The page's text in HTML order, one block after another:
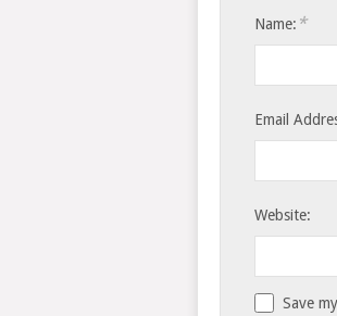
Name: *
Email
Website:
Save